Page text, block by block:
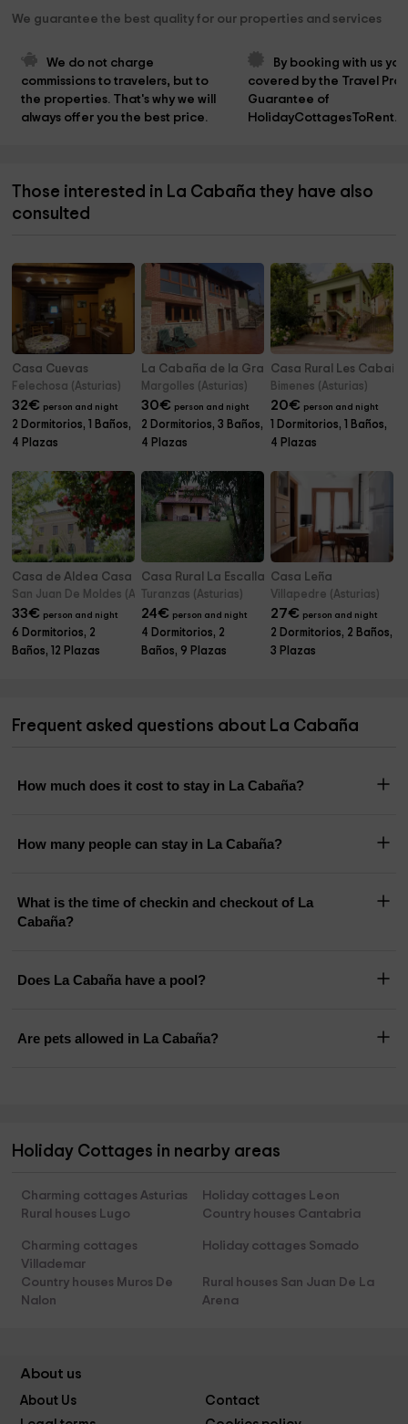
We guarantee the best quality for our properties and services
We do not charge
commissions to travelers, but to
the properties. That's why we will
always offer you the best price.
By booking with us
covered by the Travel
Guarantee of
Those interested in La Cabaña they have also
consulted
Casa Cuevas
Felechosa (Asturias)
32€ person and night
2 Dormitorios, 1 Baños,
4 Plazas
La Cabaña de la Granxa
Margolles (Asturias)
30€ person and night
2 Dormitorios, 3 Baños,
4 Plazas
Casa Rural Les
Bimenes (Asturias)
20€ person and night
1 Dormitorios, 1 Baños,
4 Plazas
Casa de Aldea Casa Chacurro
San Juan De Moldes (Asturias)
33€ person and night
6 Dormitorios, 2
Baños, 12 Plazas
Casa Rural La Escallada
Turanzas (Asturias)
24€ person and night
4 Dormitorios, 2
Baños, 9 Plazas
Casa Leña
Villapedre (Asturias)
27€ person and night
2 Dormitorios, 2 Baños,
3 Plazas
Frequent asked questions about La Cabaña
How much does it cost to stay in La Cabaña?
How many people can stay in La Cabaña?
What is the time of checkin and checkout of La
Cabaña?
Does La Cabaña have a pool?
Are pets allowed in La Cabaña?
Holiday Cottages in nearby areas
Charming cottages Asturias
Holiday cottages Leon
Rural houses Lugo
Country houses Cantabria
Charming cottages
Villademar
Holiday cottages Somado
Country houses Muros De
Nalon
Rural houses San Juan De La
Arena
About us
About Us
Contact